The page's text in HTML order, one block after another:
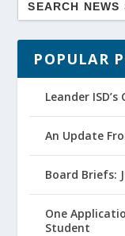
POPULAR
Leander
An Update
Board Briefs:
One
Student